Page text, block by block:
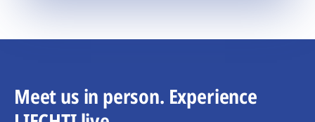
Meet us in person. Experience